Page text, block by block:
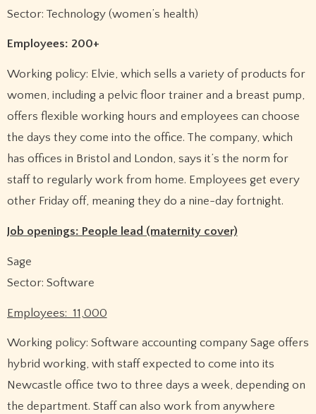
Sector: Technology (women’s health)
Employees: 200+
Working policy: Elvie, which sells a variety of products for
women, including a pelvic floor trainer and a breast pump,
offers flexible working hours and employees can choose
the days they come into the office. The company, which
has offices in Bristol and London, says it’s the norm for
staff to regularly work from home. Employees get every
other Friday off, meaning they do a nine-day fortnight.
Job openings: People lead (maternity cover)
Sage
Sector: Software
Employees: 11,000
Working policy: Software accounting company Sage offers
hybrid working, with staff expected to come into its
Newcastle office two to three days a week, depending on
the department. Staff can also work from anywhere